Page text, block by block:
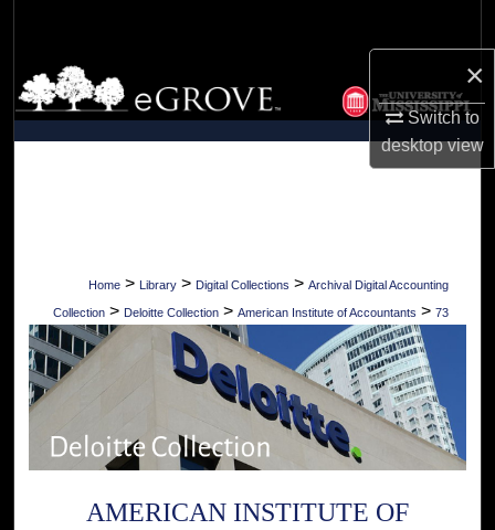
×
Switch to
desktopview
Browse Collections
My Account
Home > Library > Digital Collections > Archival Digital Accounting
Collection > Deloitte Collection > American Institute of Accountants > 73
AMERICAN INSTITUTE OF